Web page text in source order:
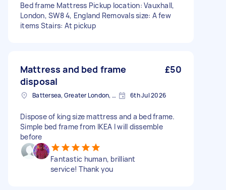
Bed frame Mattress Pickup location: Vauxhall,
London, SW8 4, England Removals size: A few
items Stairs: At pickup
Mattress and bed frame
disposal
£50
Battersea, Greater London, SW11 6th Jul 2026
Dispose of king size mattress and a bed frame.
Simple bed frame from IKEA I will dissemble
before
Fantastic human, brilliant
service! Thank you